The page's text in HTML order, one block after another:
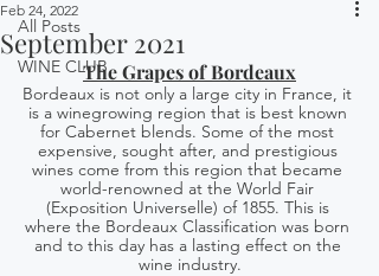
All Posts
WINE CLUB
September 2021
Feb 24, 2022
The Grapes of Bordeaux
Bordeaux is not only a large city in France, it
is a winegrowing region that is best known
for Cabernet blends. Some of the most
expensive, sought after, and prestigious
wines come from this region that became
world-renowned at the World Fair
(Exposition Universelle) of 1855. This is
where the Bordeaux Classification was born
and to this day has a lasting effect on the
wine industry.